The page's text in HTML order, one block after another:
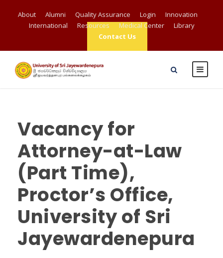
About Alumni Quality Assurance Login
Innovation
International
Resources Medical Center
Library
Contact Us
Vacancy for
Attorney-at-Law
(Part Time),
Proctor’s Office,
University of Sri
Jayewardenepura